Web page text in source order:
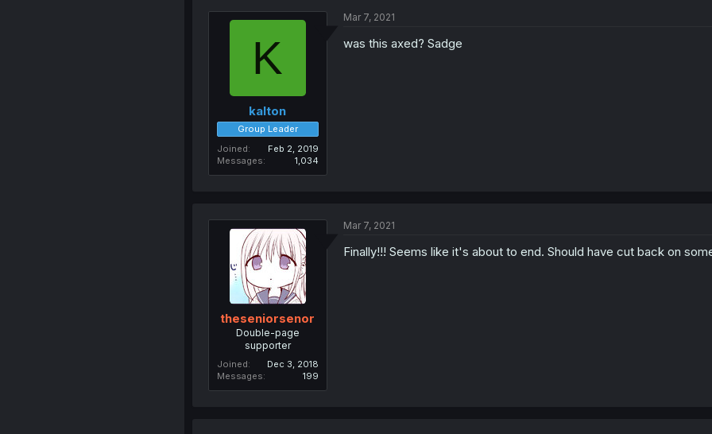
K
kalton
Group Leader
Joined
Feb 2, 2019
Messages
1,034
Mar 7, 2021
was this axed? Sadge
theseniorsenor
Double-page
supporter
Joined
Dec 3, 2018
Messages
199
Mar 7, 2021
Finally!!! Seems like it's about to end. Should have cut back on